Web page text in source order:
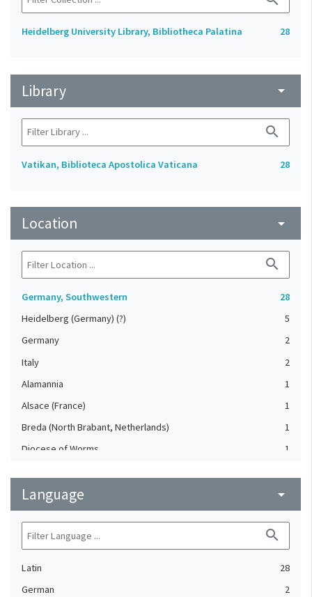
Heidelberg University Library, Bibliotheca Palatina 28
Library arrow_drop_down
search
Vatikan, Biblioteca Apostolica Vaticana 28
Location arrow_drop_down
search
Germany, Southwestern
28
Heidelberg (Germany) (?)
5
Germany
2
Italy
2
Alamannia
1
Alsace (France)
1
Breda (North Brabant, Netherlands)
1
Diocese of Worms
1
Freiburg (Baden-Württemberg, Germany)
Germany, Southern
1
Holland (Netherlands)
Language arrow_drop_down
search
Latin
28
German
2